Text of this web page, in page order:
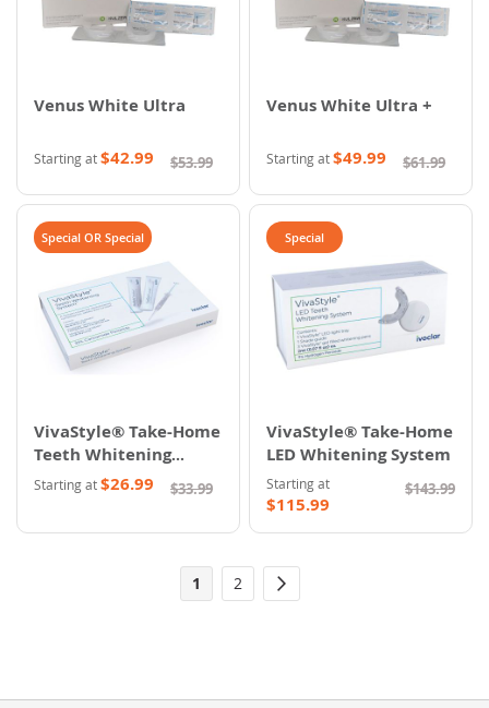
Venus White Ultra
Starting at$42.99 $53.99
Venus White Ultra +
Starting at$49.99 $61.99
Special OR Special
VivaStyle® Take-Home
Teeth Whitening
System
Starting at$26.99 $33.99
Special
VivaStyle® Take-Home
LED Whitening System
Starting at
$115.99
$143.99
Page
You're
1 Page
2